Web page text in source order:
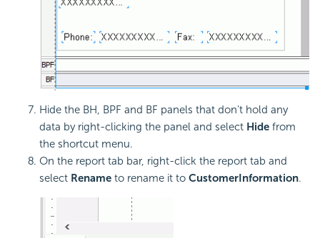
Hide the BH, BPF and BF panels that don't hold any
data by right-clicking the panel and select Hide from
the shortcut menu.
On the report tab bar, right-click the report tab and
select Rename to rename it to CustomerInformation.